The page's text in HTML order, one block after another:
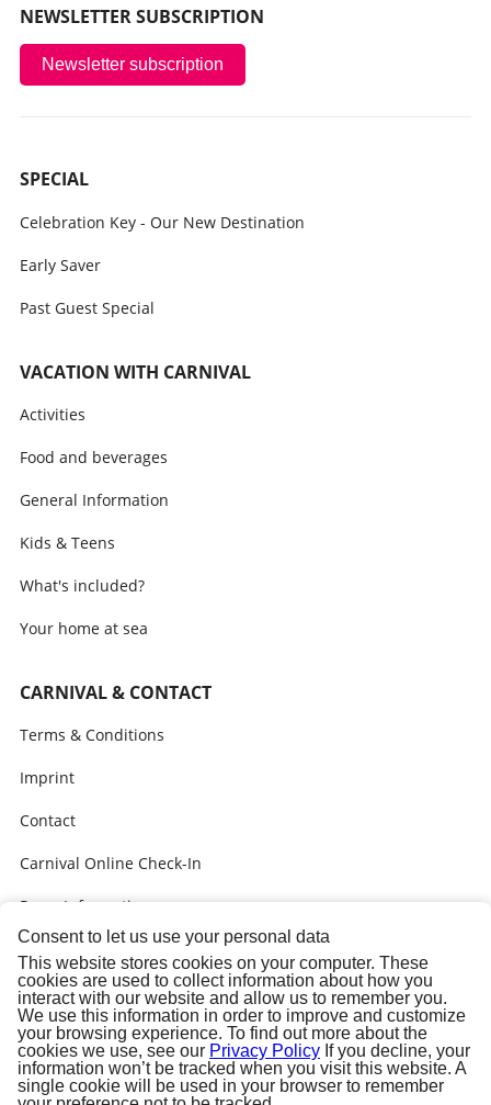
NEWSLETTER SUBSCRIPTION
Newsletter subscription
SPECIAL
Celebration Key - Our New Destination
Early Saver
Past Guest Special
VACATION WITH CARNIVAL
Activities
Food and beverages
General Information
Kids & Teens
What's included?
Your home at sea
CARNIVAL & CONTACT
Terms & Conditions
Imprint
Contact
Carnival Online Check-In
Press Information
Call me back
Bon Voyage gifts
Consent to let us use your personal data
This website stores cookies on your computer. These
cookies are used to collect information about how you
interact with our website and allow us to remember you.
We use this information in order to improve and customize
your browsing experience. To find out more about the
cookies we use, see our Privacy Policy If you decline, your
information won’t be tracked when you visit this website. A
single cookie will be used in your browser to remember